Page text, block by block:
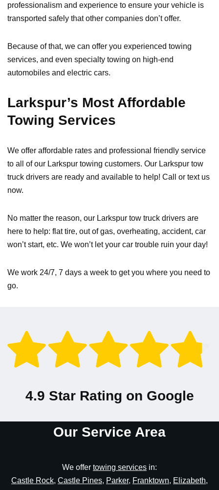
professionalism and experience to ensure your vehicle is
transported safely that other companies don’t offer.
Because of that, we can offer you experienced towing
services, and even specialty towing on high-end
automobiles and electric cars.
Larkspur’s Most Affordable
Towing Services
We offer affordable rates and professional friendly service
to all of our Larkspur towing customers. Our Larkspur tow
truck drivers are ready and available to help! Call or text us
now.
No matter the reason, our Larkspur tow truck drivers are
here to help: flat tire, out of gas, overheating, accident, car
won’t start, etc. We won’t let your car trouble ruin your day!
We work 24/7, 7 days a week to get you where you need to
go.
4.9 Star Rating on Google
Our Service Area
We offer towing services in:
Castle Rock, Castle Pines, Parker, Franktown, Elizabeth,